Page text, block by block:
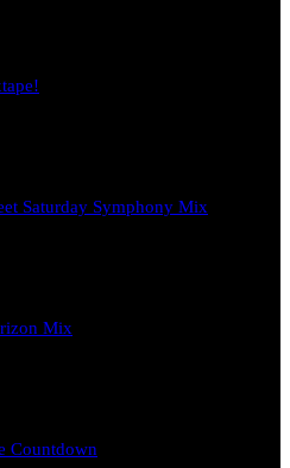
Saturday Symphony Mix
Mix
Countdown